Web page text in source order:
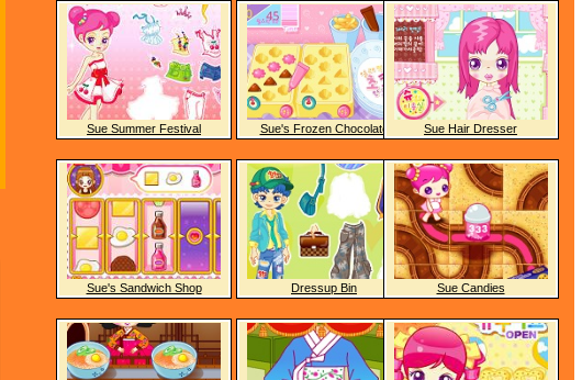
Sue Summer Festival
Sue's Sandwich Shop
Sue's Frozen Chocolate
Dressup Bin
Sue Hair Dresser
Sue Candies